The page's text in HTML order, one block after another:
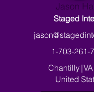
Jason
Staged
1-703-261-
Chantilly |VA
United